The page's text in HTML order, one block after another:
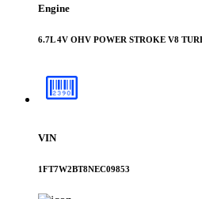
Engine
6.7L 4V OHV POWER STROKE V8
VIN
1FT7W2BT8NEC09853